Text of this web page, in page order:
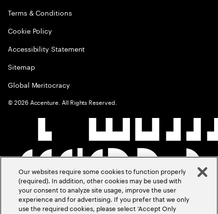
Terms & Conditions
Cookie Policy
Accessibility Statement
Sitemap
Global Meritocracy
©2026 Accenture. All Rights Reserved.
Our websites require some cookies to function properly
(required). In addition, other cookies may be used with
your consent to analyze site usage, improve the user
experience and for advertising. If you prefer that we only
use the required cookies, please select ‘Accept Only